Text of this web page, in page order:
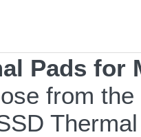
Pads for
from